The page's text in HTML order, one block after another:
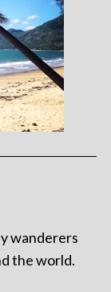
wanderers
the world.